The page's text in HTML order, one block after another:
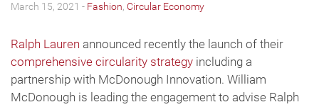
March 15, 2021 - Fashion Circular Economy
Ralph Lauren announced recently the launch of their
comprehensive circularity strategy including a
partnership with McDonough Innovation. William
McDonough is leading the engagement to advise Ralph